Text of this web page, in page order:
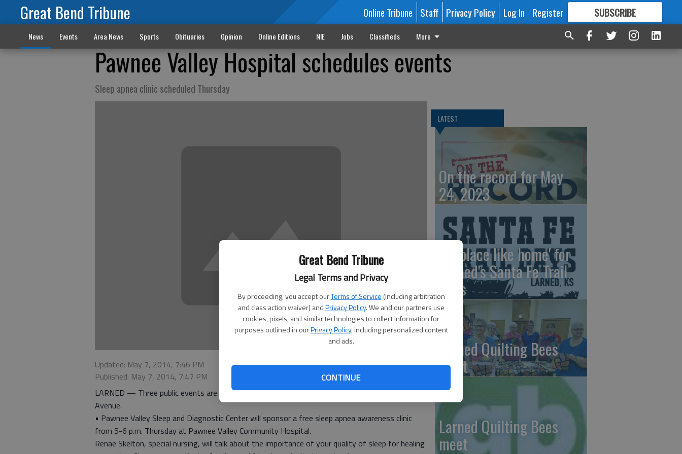
Great Bend Tribune
Legal Terms and Privacy
By proceeding, you accept ourTerms of Service (including arbitration
and class action waiver) andPrivacy Policy. We and our partners use
cookies, pixels, and similar technologies to collect information for
purposes outlined in ourPrivacy Policy, including personalized content
and ads.
CONTINUE
Great Bend Tribune Online Tribune Staff Privacy Policy Log In Register SUBSCRIBE
FORMORE GREAT CONTENT
News Events Area News Sports Obituaries Opinion Online Editions NIE Jobs Classifieds More
Pawnee Valley Hospital schedules events
Sleep apnea clinic scheduled Thursday
Updated: May 7, 2014, 7:46 PM
Published: May 7, 2014, 7:47 PM
LARNED — Three public events are scheduled at Pawnee Valley Community Hospital, 923 Carroll
Avenue.
• Pawnee Valley Sleep and Diagnostic Center will sponsor a free sleep apnea awareness clinic
from 5-6 p.m. Thursday at Pawnee Valley Community Hospital.
Renae Skelton, special nursing, will talk about the importance of your quality of sleep for healing
LATEST
On the record for May
24, 2023
'No place like home' for
Larned's Santa Fe Trail
Days
Larned Quilting Bees
meet
Larned Quilting Bees
meet